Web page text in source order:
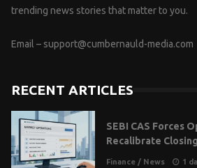
trending news stories that matter to you.
Email – support@cumbernauld-media.com
RECENT ARTICLES
SEBI CAS Forces
Recalibrate
Finance / News 1